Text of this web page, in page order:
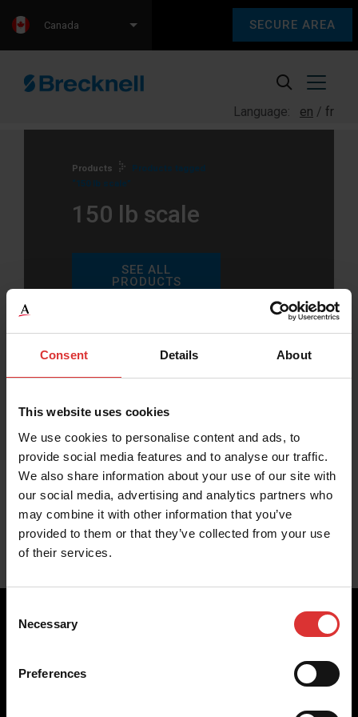
Consent Details About
This website uses cookies
We use cookies to personalise content and ads, to
provide social media features and to analyse our traffic.
We also share information about your use of our site with
our social media, advertising and analytics partners who
may combine it with other information that you’ve
provided to them or that they’ve collected from your use
of their services.
Selection
Necessary
Preferences
SECURE AREA
Language: en fr
Canada
Products
Products tagged
“150 lb scale”
150 lb scale
SEE ALL
PRODUCTS
Brecknell scales are designed and manufactured with focus
on high-value, easy-to-use and accurate weighing solutions